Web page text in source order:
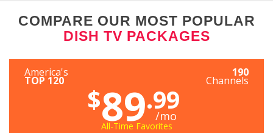
COMPARE OUR MOST POPULAR
DISH TV PACKAGES
America's
TOP 120
190
Channels
$89.99
/mo
All-Time Favorites